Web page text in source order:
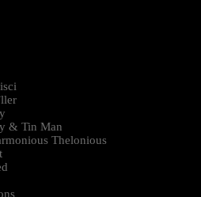
& Tin Man
Thelonious